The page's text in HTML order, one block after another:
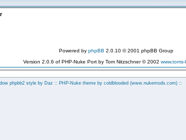
Powered by phpBB 2.0.10 © 2001 phpBB Group
Version 2.0.6 of PHP-Nuke Port by Tom Nitzschner © 2002
phpbb2 style by Daz :: PHP-Nuke theme by coldblooded (www.nukemods.com)::